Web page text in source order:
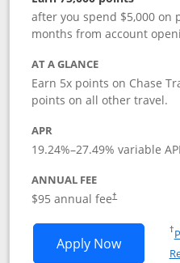
after you spend $5,000 on
months from account
AT A GLANCE
Earn 5x points on Chase
points on all other travel.
APR
19.24%–27.49% variable
ANNUAL FEE
$95 annual fee†
Apply NowOpens
†